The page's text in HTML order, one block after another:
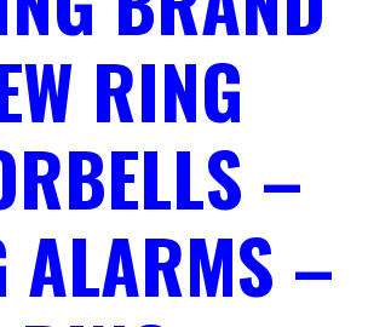
RING
–
ALARMS –